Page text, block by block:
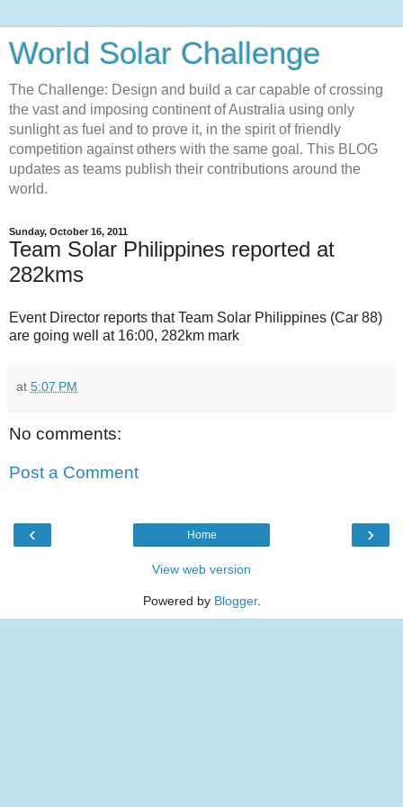
World Solar Challenge
The Challenge: Design and build a car capable of crossing
the vast and imposing continent of Australia using only
sunlight as fuel and to prove it, in the spirit of friendly
competition against others with the same goal. This BLOG
updates as teams publish their contributions around the
world.
Sunday, October 16, 2011
Team Solar Philippines reported at
282kms
Event Director reports that Team Solar Philippines (Car 88)
are going well at 16:00, 282km mark
at 5:07 PM
No comments:
Post a Comment
‹ ›
Home
View web version
Powered by Blogger.